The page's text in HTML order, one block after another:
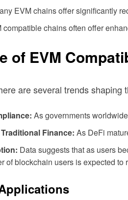
EVM chains offer significantly
compatible chains often offer
of EVM
are several trends shaping
As governments
Finance: As DeFi
Data suggests that as users
of blockchain users is expected to